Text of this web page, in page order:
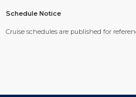
Schedule Notice
Cruise schedules are published for